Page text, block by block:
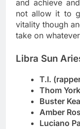
and achieve
not allow it to
vitality though
take on
Libra Sun
T.I.
Thom
Buster
Amber
Luciano